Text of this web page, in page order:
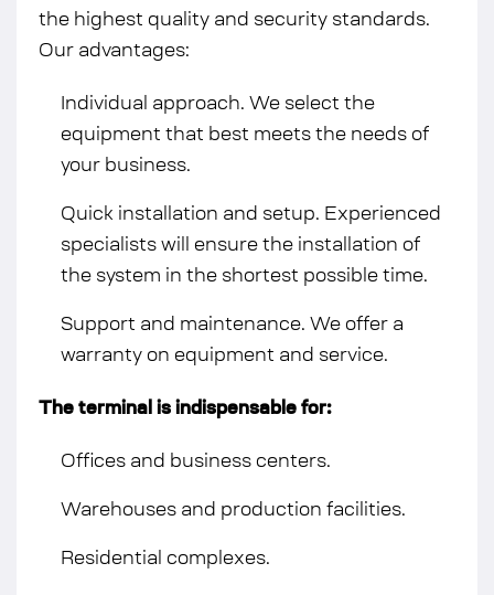
the highest quality and security standards.
Our advantages:
Individual approach. We select the
equipment that best meets the needs of
your business.
Quick installation and setup. Experienced
specialists will ensure the installation of
the system in the shortest possible time.
Support and maintenance. We offer a
warranty on equipment and service.
The terminal is indispensable for:
Offices and business centers.
Warehouses and production facilities.
Residential complexes.